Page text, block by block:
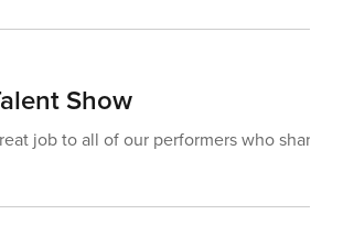
Show
job to all of our performers who shared